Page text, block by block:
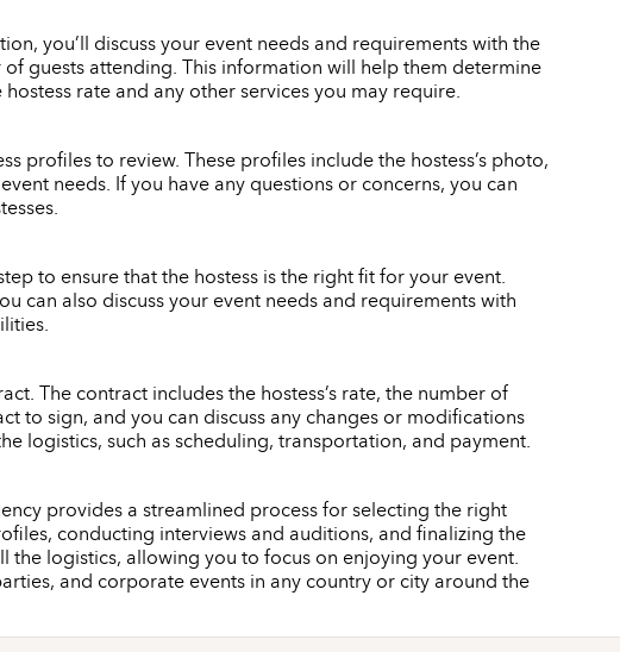
you’ll discuss your event needs and requirements with the
of guests attending. This information will help them determine
rate and any other services you may require.
profiles to review. These profiles include the hostess’s photo,
needs. If you have any questions or concerns, you can
to ensure that the hostess is the right fit for your event.
can also discuss your event needs and requirements with
The contract includes the hostess’s rate, the number of
to sign, and you can discuss any changes or modifications
logistics, such as scheduling, transportation, and payment.
provides a streamlined process for selecting the right
conducting interviews and auditions, and finalizing the
the logistics, allowing you to focus on enjoying your event.
and corporate events in any country or city around the